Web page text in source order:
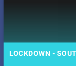
LOCKDOWN -